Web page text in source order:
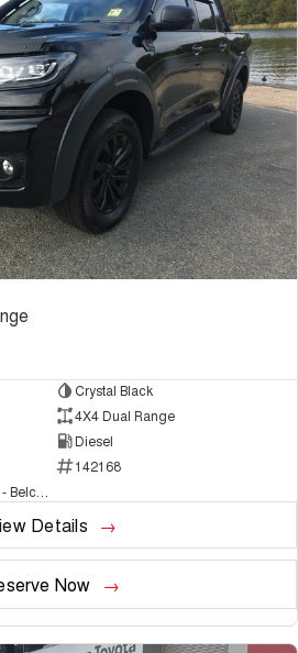
Crystal Black
4X4 Dual Range
Diesel
142168
National Capital GWM Haval - Belconnen
Details
Now